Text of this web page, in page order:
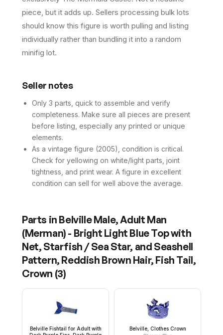
piece, but it adds up. Sellers processing bulk lots
should know this figure is worth pulling and listing
individually rather than bundling it into a random
minifig lot.
Seller notes
Only 3 parts, quick to assemble and verify
completeness. Make sure all pieces are present
before listing, especially any printed or unique
elements.
As a vintage figure (2005), condition is critical.
Check for yellowing on white/light parts, joint
tightness, and print wear. A figure in excellent
condition can sell for well above the average.
Parts in Belville Male, Adult Man
(Merman) - Bright Light Blue Top with
Net, Starfish / Sea Star, and Seashell
Pattern, Reddish Brown Hair, Fish Tail,
Crown (3)
Belville Fishtail for Adult with
Belville, Clothes Crown